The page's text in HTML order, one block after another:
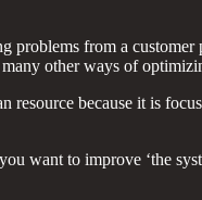
problems from a
other ways of
because it is
want to improve ‘the